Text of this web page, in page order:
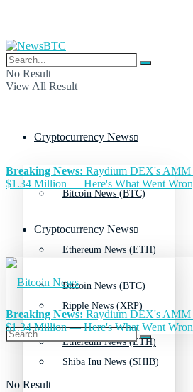
No Result
View All Result
Cryptocurrency News
Bitcoin News (BTC)
Ethereum News (ETH)
Ripple News (XRP)
Shiba Inu News (SHIB)
Breaking News: Raydium DEX's AMM
$1.34 Million — Here's What Went
Cryptocurrency News
Bitcoin News (BTC)
Ethereum News (ETH)
No Result
Breaking News:Raydium DEX's AMM
$1.34 Million — Here's What Went